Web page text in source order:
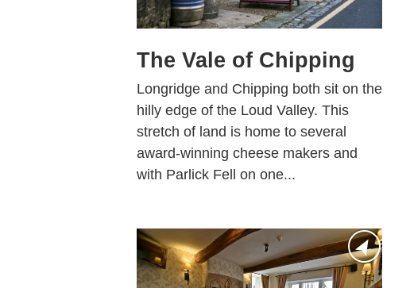
The Vale of Chipping
Longridge and Chipping both sit on the
hilly edge of the Loud Valley. This
stretch of land is home to several
award-winning cheese makers and
with Parlick Fell on one...